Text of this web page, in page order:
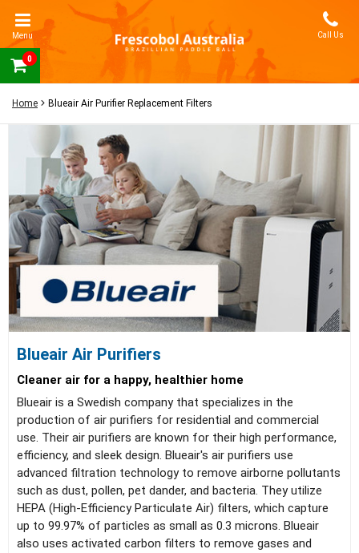
Menu Call Us
0
Home Blueair Air Purifier Replacement Filters
Blueair Air Purifiers
Cleaner air for a happy, healthier home
Blueair is a Swedish company that specializes in the
production of air purifiers for residential and commercial
use. Their air purifiers are known for their high performance,
efficiency, and sleek design. Blueair's air purifiers use
advanced filtration technology to remove airborne pollutants
such as dust, pollen, pet dander, and bacteria. They utilize
HEPA (High-Efficiency Particulate Air) filters, which capture
up to 99.97% of particles as small as 0.3 microns. Blueair
also uses activated carbon filters to remove gases and